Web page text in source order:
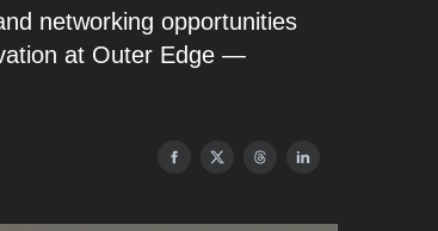
networking opportunities
at Outer Edge —